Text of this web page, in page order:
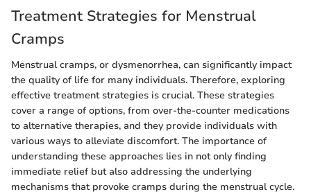
Treatment Strategies for Menstrual
Cramps
Menstrual cramps, or dysmenorrhea, can significantly impact
the quality of life for many individuals. Therefore, exploring
effective treatment strategies is crucial. These strategies
cover a range of options, from over-the-counter medications
to alternative therapies, and they provide individuals with
various ways to alleviate discomfort. The importance of
understanding these approaches lies in not only finding
immediate relief but also addressing the underlying
mechanisms that provoke cramps during the menstrual cycle.